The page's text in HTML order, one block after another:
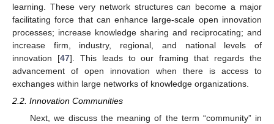
learning. These very network structures can become a major
facilitating force that can enhance large-scale open innovation
processes; increase knowledge sharing and reciprocating; and
increase firm, industry, regional, and national levels of
innovation [47]. This leads to our framing that regards the
advancement of open innovation when there is access to
exchanges within large networks of knowledge organizations.
2.2. Innovation Communities
Next, we discuss the meaning of the term “community” in